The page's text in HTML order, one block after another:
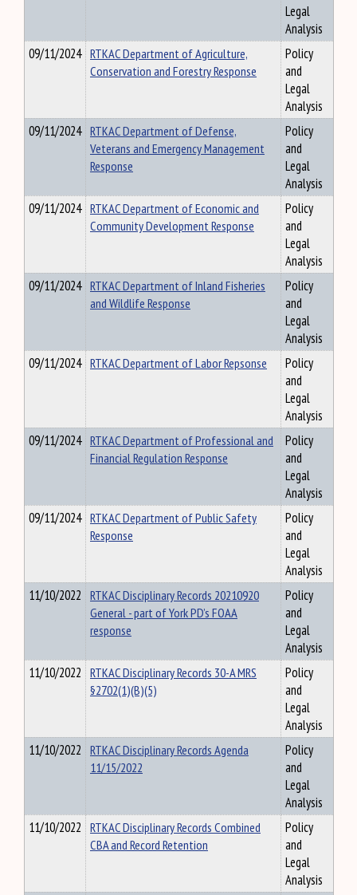
Legal
Analysis
09/11/2024 RTKAC Department of Agriculture,
Conservation and Forestry Response
Policy
and
Legal
Analysis
09/11/2024 RTKAC Department of Defense,
Veterans and Emergency Management
Response
Policy
and
Legal
Analysis
09/11/2024 RTKAC Department of Economic and
Community Development Response
Policy
and
Legal
Analysis
09/11/2024 RTKAC Department of Inland Fisheries
and Wildlife Response
Policy
and
Legal
Analysis
09/11/2024 RTKAC Department of Labor Repsonse
Policy
and
Legal
Analysis
09/11/2024 RTKAC Department of Professional and
Financial Regulation Response
Policy
and
Legal
Analysis
09/11/2024 RTKAC Department of Public Safety
Response
Policy
and
Legal
Analysis
11/10/2022 RTKAC Disciplinary Records 20210920
General - part of York PD’s FOAA
response
Policy
and
Legal
Analysis
11/10/2022 RTKAC Disciplinary Records 30-A MRS
§2702(1)(B)(5)
Policy
and
Legal
Analysis
11/10/2022 RTKAC Disciplinary Records Agenda
11/15/2022
Policy
and
Legal
Analysis
11/10/2022 RTKAC Disciplinary Records Combined
CBA and Record Retention
Policy
and
Legal
Analysis